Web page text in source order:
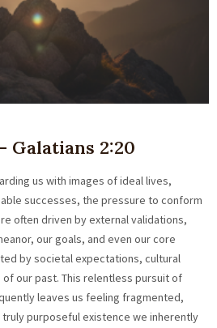
Galatians 2:20
us with images of ideal lives,
successes, the pressure to conform
often driven by external validations,
our goals, and even our core
by societal expectations, cultural
our past. This relentless pursuit of
leaves us feeling fragmented,
purposeful existence we inherently